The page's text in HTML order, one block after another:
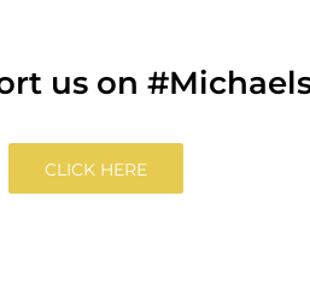
us on
CLICK HERE